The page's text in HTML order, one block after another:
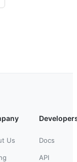
Us Docs
API